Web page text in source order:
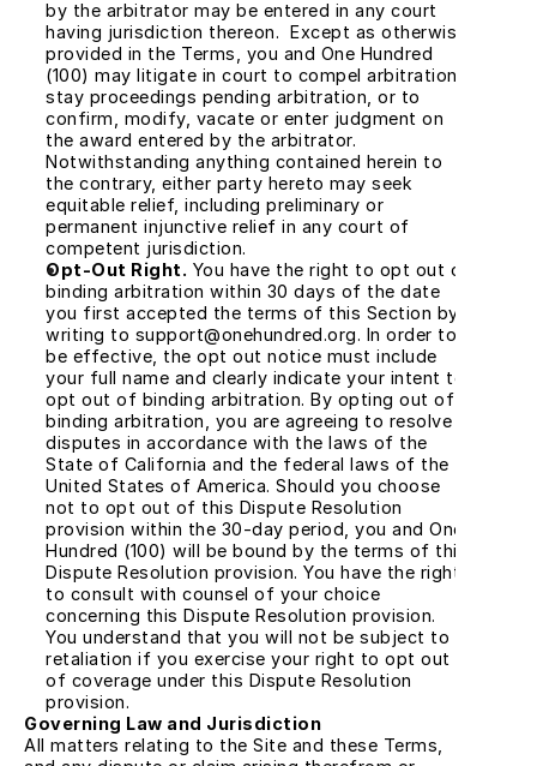
by the arbitrator may be entered in any court
having jurisdiction thereon.  Except as otherwise
provided in the Terms, you and One Hundred
(100) may litigate in court to compel arbitration,
stay proceedings pending arbitration, or to
confirm, modify, vacate or enter judgment on
the award entered by the arbitrator.
Notwithstanding anything contained herein to
the contrary, either party hereto may seek
equitable relief, including preliminary or
permanent injunctive relief in any court of
competent jurisdiction.
Opt-Out Right. You have the right to opt out of
binding arbitration within 30 days of the date
you first accepted the terms of this Section by
writing to support@onehundred.org. In order to
be effective, the opt out notice must include
your full name and clearly indicate your intent to
opt out of binding arbitration. By opting out of
binding arbitration, you are agreeing to resolve
disputes in accordance with the laws of the
State of California and the federal laws of the
United States of America. Should you choose
not to opt out of this Dispute Resolution
provision within the 30-day period, you and One
Hundred (100) will be bound by the terms of this
Dispute Resolution provision. You have the right
to consult with counsel of your choice
concerning this Dispute Resolution provision.
You understand that you will not be subject to
retaliation if you exercise your right to opt out
of coverage under this Dispute Resolution
provision.
Governing Law and Jurisdiction
All matters relating to the Site and these Terms,